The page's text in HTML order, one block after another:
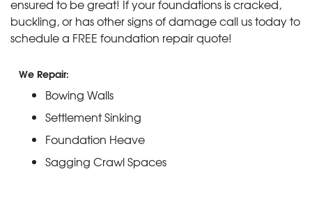
ensured to be great! If your foundations is cracked,
buckling, or has other signs of damage call us today to
schedule a FREE foundation repair quote!
We Repair:
Bowing Walls
Settlement Sinking
Foundation Heave
Sagging Crawl Spaces